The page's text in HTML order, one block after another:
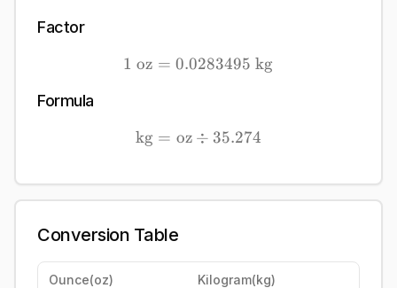
Factor
1\ \mathrm{oz} =
1 oz = 0.0283495 kg
Formula
\mathrm{kg} =
kg = oz ÷ 35.274
Conversion Table
Ounce(oz) Kilogram(kg)